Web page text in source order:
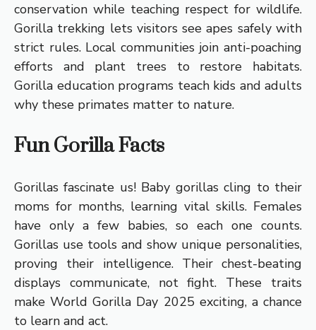
conservation while teaching respect for wildlife.
Gorilla trekking lets visitors see apes safely with
strict rules. Local communities join anti-poaching
efforts and plant trees to restore habitats.
Gorilla education programs teach kids and adults
why these primates matter to nature.
Fun Gorilla Facts
Gorillas fascinate us! Baby gorillas cling to their
moms for months, learning vital skills. Females
have only a few babies, so each one counts.
Gorillas use tools and show unique personalities,
proving their intelligence. Their chest-beating
displays communicate, not fight. These traits
make World Gorilla Day 2025 exciting, a chance
to learn and act.